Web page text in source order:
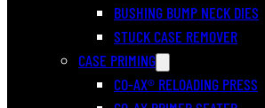
BUSHING BUMP NECK DIES
STUCK CASE REMOVER
CASE PRIMING
CO-AX® RELOADING PRESS